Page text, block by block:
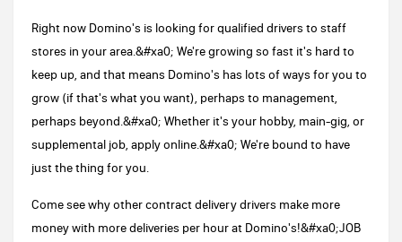
Right now Domino's is looking for qualified drivers to staff
stores in your area.&#xa0; We're growing so fast it's hard to
keep up, and that means Domino's has lots of ways for you to
grow (if that's what you want), perhaps to management,
perhaps beyond.&#xa0; Whether it's your hobby, main-gig, or
supplemental job, apply online.&#xa0; We're bound to have
just the thing for you.
Come see why other contract delivery drivers make more
money with more deliveries per hour at Domino's!&#xa0;JOB